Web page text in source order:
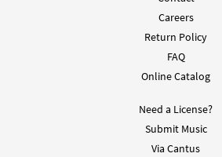
Careers
Return Policy
FAQ
Online Catalog
Need a License?
Submit Music
Via Cantus